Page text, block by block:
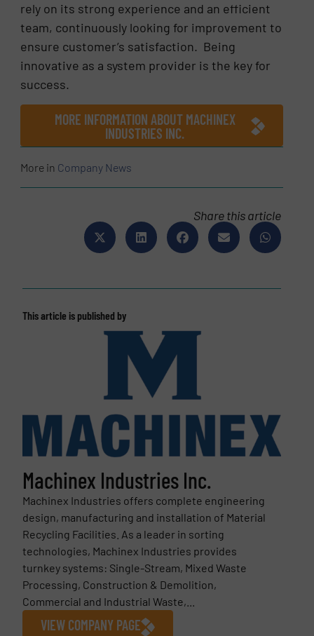
rely on its strong experience and an efficient
team, continuously looking for improvement to
ensure customer’s satisfaction. Being
innovative as a system provider is the key for
success.
MORE INFORMATION ABOUT MACHINEX
INDUSTRIES INC.
More in Company News
Share this article
This article is published by
Machinex Industries Inc.
Machinex Industries offers complete engineering
design, manufacturing and installation of Material
Recycling Facilities. As a leader in sorting
technologies, Machinex Industries provides
turnkey systems: Single-Stream, Mixed Waste
Processing, Construction & Demolition,
Commercial and Industrial Waste,...
VIEW COMPANY PAGE